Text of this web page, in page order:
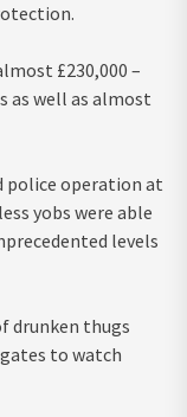
£230,000 –
as well as almost
police operation at
yobs were able
levels
drunken thugs
to watch